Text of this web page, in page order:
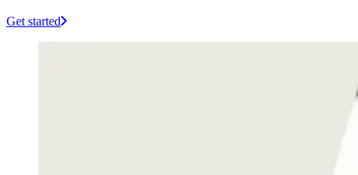
Get started